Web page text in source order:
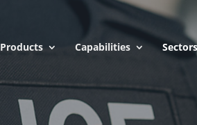
Products Capabilities Sectors